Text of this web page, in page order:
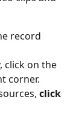
record
click on the
corner.
click